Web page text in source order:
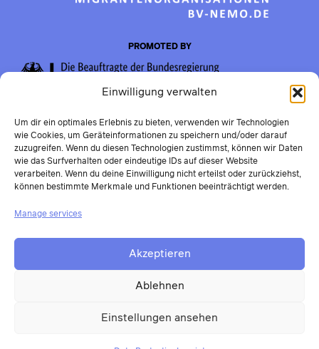
Einwilligung verwalten
Um dir ein optimales Erlebnis zu bieten, verwenden wir Technologien
wie Cookies, um Geräteinformationen zu speichern und/oder darauf
zuzugreifen. Wenn du diesen Technologien zustimmst, können wir Daten
wie das Surfverhalten oder eindeutige IDs auf dieser Website
verarbeiten. Wenn du deine Einwilligung nicht erteilst oder zurückziehst,
können bestimmte Merkmale und Funktionen beeinträchtigt werden.
Manage services
Akzeptieren
Ablehnen
Einstellungen ansehen
PROMOTED BY